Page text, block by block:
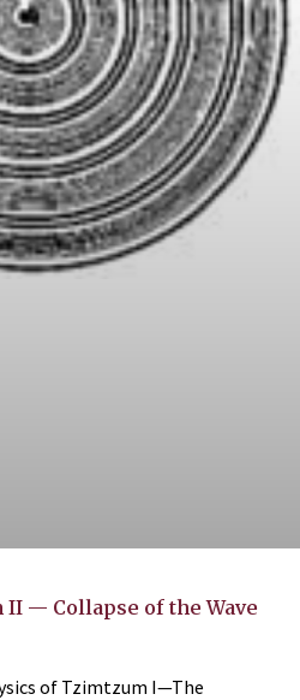
— Collapse of the Wave
of Tzimtzum I—The